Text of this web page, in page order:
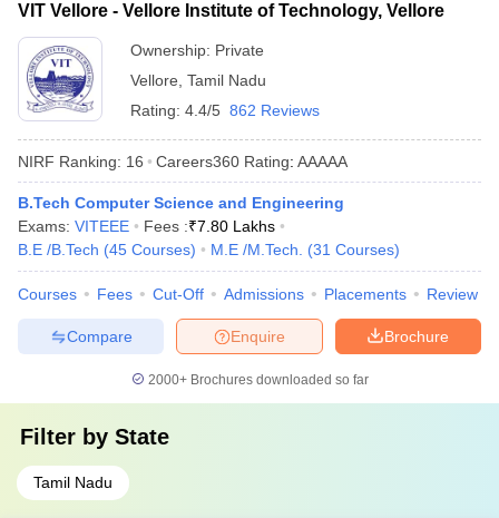
VIT Vellore - Vellore Institute of Technology, Vellore
Ownership: Private
Vellore Tamil Nadu
Rating: 4.4/5 862 Reviews
NIRF Ranking: 16 Careers360 Rating: AAAAA
B.Tech Computer Science and Engineering
Exams: VITEEE Fees :₹7.80 Lakhs
B.E /B.Tech (45 Courses) M.E /M.Tech. (31 Courses)
Courses Fees Cut-Off Admissions Placements Review
Brochure
Enquire
Compare
2000+Brochures downloaded so far
Filter by State
Tamil Nadu